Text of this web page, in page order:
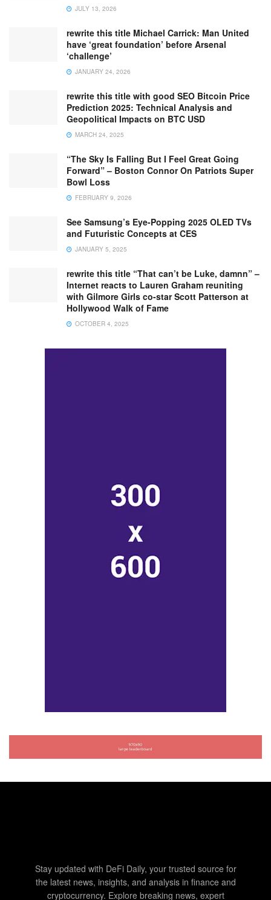
JULY 13, 2026
rewrite this title Michael Carrick: Man United
have ‘great foundation’ before Arsenal
‘challenge’
JANUARY 24, 2026
rewrite this title with good SEO Bitcoin Price
Prediction 2025: Technical Analysis and
Geopolitical Impacts on BTC USD
MARCH 24, 2025
“The Sky Is Falling But I Feel Great Going
Forward” – Boston Connor On Patriots Super
Bowl Loss
FEBRUARY 9, 2026
See Samsung’s Eye-Popping 2025 OLED TVs
and Futuristic Concepts at CES
JANUARY 5, 2025
rewrite this title “That can’t be Luke, damnn” –
Internet reacts to Lauren Graham reuniting
with Gilmore Girls co-star Scott Patterson at
Hollywood Walk of Fame
OCTOBER 4, 2025
Stay updated with DeFi Daily, your trusted source for
the latest news, insights, and analysis in finance and
cryptocurrency. Explore breaking news, expert